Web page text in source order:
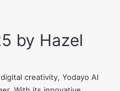
by Hazel
creativity, Yodayo AI